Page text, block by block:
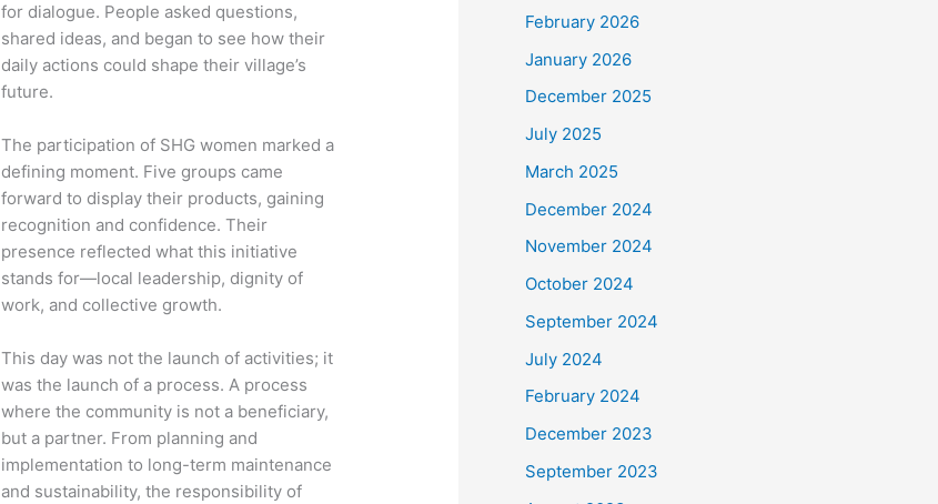
for dialogue. People asked questions,
shared ideas, and began to see how their
daily actions could shape their village’s
future.
The participation of SHG women marked a
defining moment. Five groups came
forward to display their products, gaining
recognition and confidence. Their
presence reflected what this initiative
stands for—local leadership, dignity of
work, and collective growth.
This day was not the launch of activities; it
was the launch of a process. A process
where the community is not a beneficiary,
but a partner. From planning and
implementation to long-term maintenance
and sustainability, the responsibility of
February 2026
January 2026
December 2025
July 2025
March 2025
December 2024
November 2024
October 2024
September 2024
July 2024
February 2024
December 2023
September 2023